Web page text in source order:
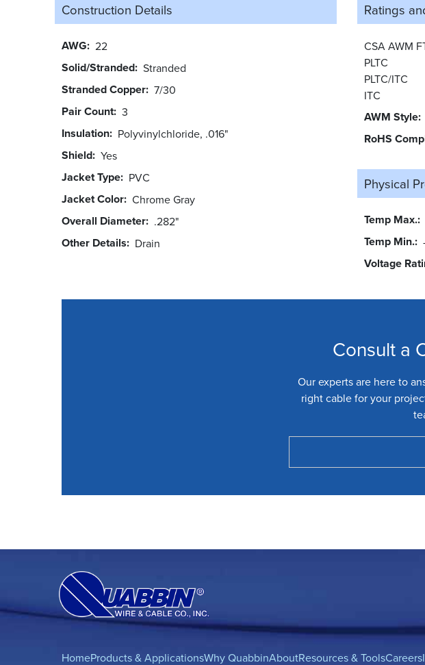
Construction Details
AWG 22
Solid/Stranded Stranded
Stranded Copper 7/30
Pair Count 3
Insulation Polyvinylchloride, .016"
Shield Yes
Jacket Type PVC
Jacket Color Chrome Gray
Overall Diameter .282"
Other Details Drain
Ratings
CSA AWM
PLTC
PLTC/ITC
ITC
AWM Style
RoHS
Physical
Temp Max.
Temp Min.
Voltage
Consult a
Our experts are here to
right cable for your
HomeProducts & ApplicationsWhy QuabbinAboutResources & ToolsCareers